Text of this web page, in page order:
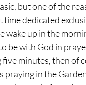
but one of the
time dedicated
wake up in the
be with God in
minutes, then of
praying in the